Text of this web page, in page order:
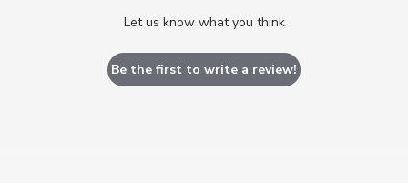
Let us know what you think
Be the first to write a review!